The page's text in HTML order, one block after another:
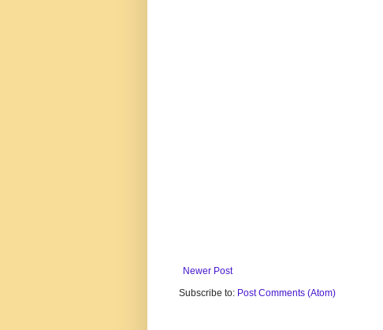
Newer Post
Subscribe to: Post Comments (Atom)